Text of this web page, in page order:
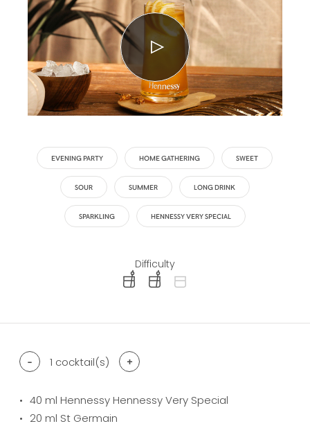
EVENING PARTY HOME GATHERING SWEET
SOUR SUMMER LONG DRINK
SPARKLING HENNESSY VERY SPECIAL
Difficulty
difficulty level: easy
difficulty level: intermediate
- 1 cocktail(s) +
40 ml Hennessy Hennessy Very Special
20 ml St Germain